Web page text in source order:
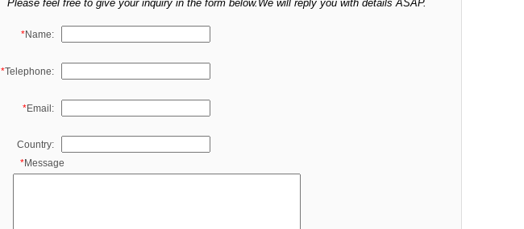
Please feel free to give your inquiry in the form below.We will reply you with details ASAP.
*Name:
*Telephone:
*Email:
Country:
*Message